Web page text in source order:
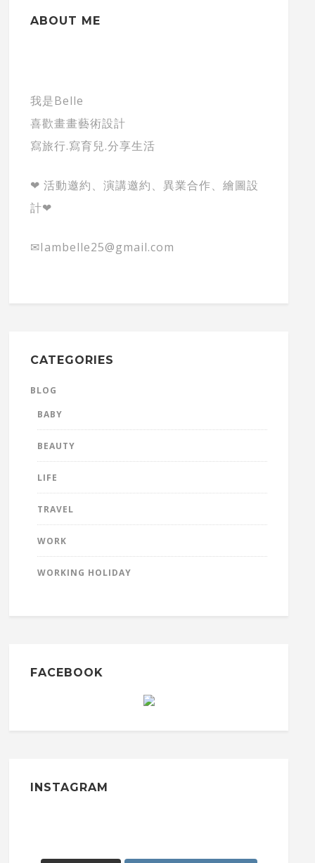
ABOUT ME
我是Belle
喜歡畫畫藝術設計
寫旅行.寫育兒.分享生活
❤ 活動邀約、演講邀約、異業合作、繪圖設
計❤
✉Iambelle25@gmail.com
CATEGORIES
BLOG
BABY
BEAUTY
LIFE
TRAVEL
WORK
WORKING HOLIDAY
FACEBOOK
INSTAGRAM